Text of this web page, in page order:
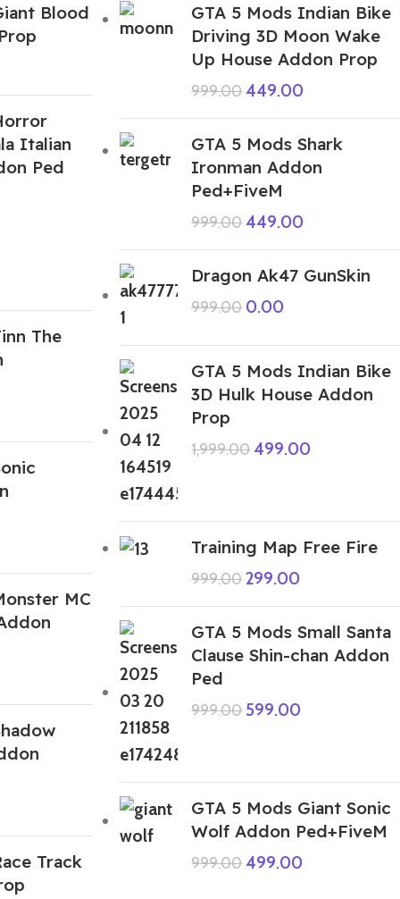
Blood
Italian
Ped
The
MC
Track
GTA 5 Mods Indian Bike
Driving 3D Moon Wake
Up House Addon Prop
999.00449.00
GTA 5 Mods Shark
Ironman Addon
Ped+FiveM
999.00449.00
Dragon Ak47 GunSkin
999.00 0.00
GTA 5 Mods Indian Bike
3D Hulk House Addon
Prop
1,999.00499.00
Training Map Free Fire
999.00299.00
GTA 5 Mods Small Santa
Clause Shin-chan Addon
Ped
999.00 599.00
GTA 5 Mods Giant Sonic
Wolf Addon Ped+FiveM
999.00499.00